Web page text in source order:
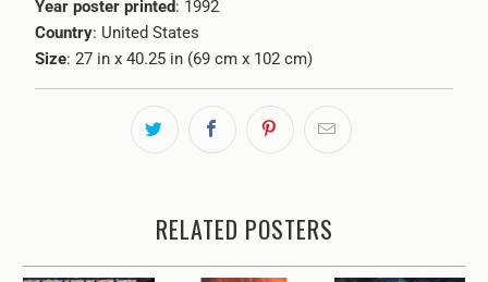
Year poster printed: 1992
Country: United States
Size: 27 in x 40.25 in (69 cm x 102 cm)
RELATED POSTERS